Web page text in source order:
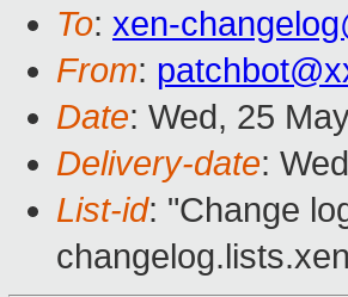
To: xen-
From:
Date: Wed, 25
Delivery-date:
List-id: "Change